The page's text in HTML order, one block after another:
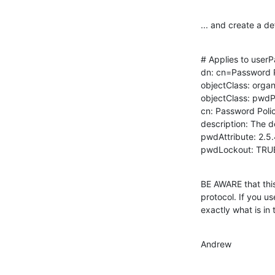
... and create a
# Applies to
dn: cn=Password
objectClass:
objectClass:
cn: Password
description: The
pwdAttribute:
pwdLockout:
BE AWARE that
protocol. If you
exactly what is in
Andrew